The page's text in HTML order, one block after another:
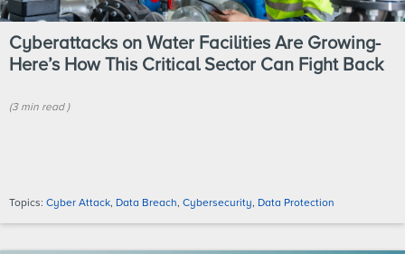
Cyberattacks on Water Facilities Are Growing-
Here’s How This Critical Sector Can Fight Back
(3 min read )
Topics: Cyber Attack, Data Breach, Cybersecurity, Data Protection